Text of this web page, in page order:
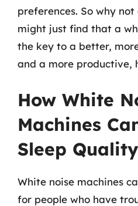
preferences. So why
might just find that a
the key to a better,
and a more productive,
How White
Machines
Sleep Quality
White noise machines
for people who have